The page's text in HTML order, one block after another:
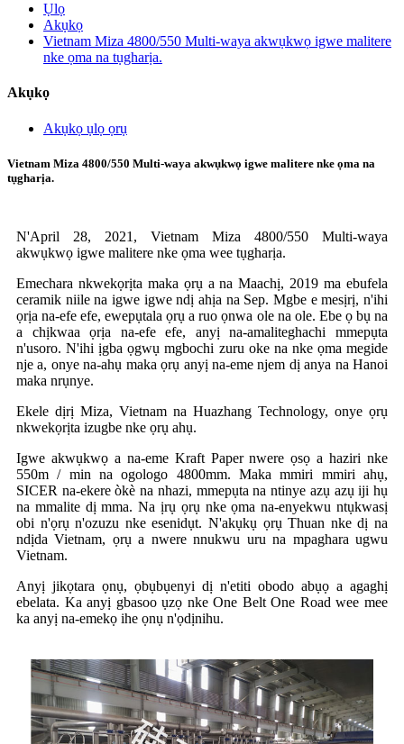
Ụlọ
Akụkọ
Vietnam Miza 4800/550 Multi-waya akwụkwọ igwe malitere
nke ọma na tụgharịa.
Akụkọ
Akụkọ ụlọ ọrụ
Vietnam Miza 4800/550 Multi-waya akwụkwọ igwe malitere nke ọma na
tụgharịa.
N'April 28, 2021, Vietnam Miza 4800/550 Multi-waya
akwụkwọ igwe malitere nke ọma wee tụgharịa.
Emechara nkwekọrịta maka ọrụ a na Maachị, 2019 ma ebufela
ceramik niile na igwe igwe ndị ahịa na Sep. Mgbe e mesịrị, n'ihi
ọrịa na-efe efe, ewepụtala ọrụ a ruo ọnwa ole na ole. Ebe ọ bụ na
a chịkwaa ọrịa na-efe efe, anyị na-amaliteghachi mmepụta
n'usoro. N'ihi ịgba ọgwụ mgbochi zuru oke na nke ọma megide
nje a, onye na-ahụ maka ọrụ anyị na-eme njem dị anya na Hanoi
maka nrụnye.
Ekele dịrị Miza, Vietnam na Huazhang Technology, onye ọrụ
nkwekọrịta izugbe nke ọrụ ahụ.
Igwe akwụkwọ a na-eme Kraft Paper nwere ọsọ a haziri nke
550m / min na ogologo 4800mm. Maka mmiri mmiri ahụ,
SICER na-ekere òkè na nhazi, mmepụta na ntinye azụ azụ iji hụ
na mmalite dị mma. Na ịrụ ọrụ nke ọma na-enyekwu ntụkwasị
obi n'ọrụ n'ozuzu nke esenidụt. N'akụkụ ọrụ Thuan nke dị na
ndịda Vietnam, ọrụ a nwere nnukwu uru na mpaghara ugwu
Vietnam.
Anyị jikọtara ọnụ, ọbụbụenyi dị n'etiti obodo abụọ a agaghị
ebelata. Ka anyị gbasoo ụzọ nke One Belt One Road wee mee
ka anyị na-emekọ ihe ọnụ n'ọdịnihu.